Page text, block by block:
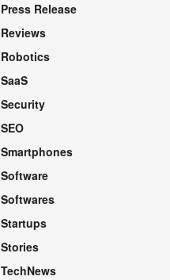
Press Release
Reviews
Robotics
SaaS
Security
SEO
Smartphones
Software
Softwares
Startups
Stories
TechNews